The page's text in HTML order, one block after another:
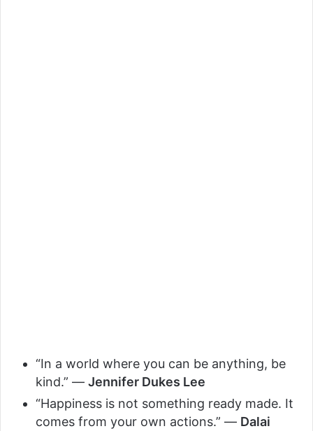
“In a world where you can be anything, be
kind.” — Jennifer Dukes Lee
“Happiness is not something ready made. It
comes from your own actions.” — Dalai